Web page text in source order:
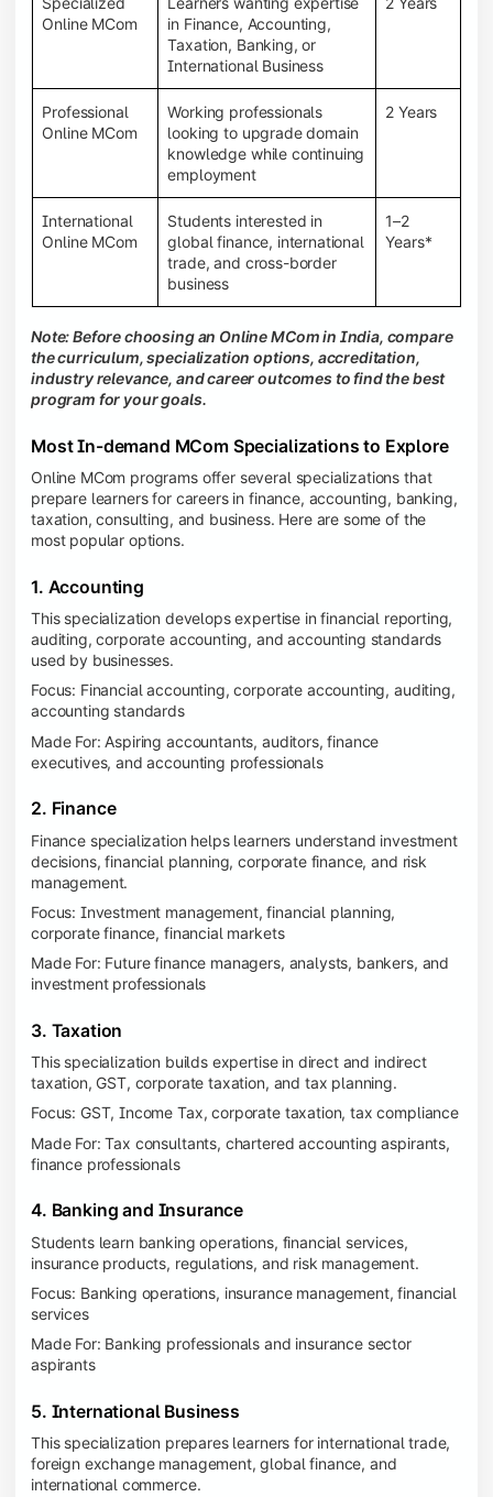
Online MCom
in Finance, Accounting,
Taxation, Banking, or
International Business
Professional
Online MCom
Working professionals
looking to upgrade domain
knowledge while continuing
employment
2 Years
International
Online MCom
Students interested in
global finance, international
trade, and cross-border
business
1–2
Years*
Note: Before choosing an Online MCom in India, compare
the curriculum, specialization options, accreditation,
industry relevance, and career outcomes to find the best
program for your goals.
Most In-demand MCom Specializations to Explore
Online MCom programs offer several specializations that
prepare learners for careers in finance, accounting, banking,
taxation, consulting, and business. Here are some of the
most popular options.
1. Accounting
This specialization develops expertise in financial reporting,
auditing, corporate accounting, and accounting standards
used by businesses.
Focus: Financial accounting, corporate accounting, auditing,
accounting standards
Made For: Aspiring accountants, auditors, finance
executives, and accounting professionals
2. Finance
Finance specialization helps learners understand investment
decisions, financial planning, corporate finance, and risk
management.
Focus: Investment management, financial planning,
corporate finance, financial markets
Made For: Future finance managers, analysts, bankers, and
investment professionals
3. Taxation
This specialization builds expertise in direct and indirect
taxation, GST, corporate taxation, and tax planning.
Focus: GST, Income Tax, corporate taxation, tax compliance
Made For: Tax consultants, chartered accounting aspirants,
finance professionals
4. Banking and Insurance
Students learn banking operations, financial services,
insurance products, regulations, and risk management.
Focus: Banking operations, insurance management, financial
services
Made For: Banking professionals and insurance sector
aspirants
5. International Business
This specialization prepares learners for international trade,
foreign exchange management, global finance, and
international commerce.